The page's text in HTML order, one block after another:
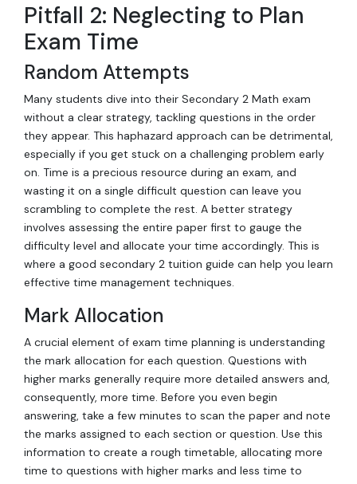
Pitfall 2: Neglecting to Plan
Exam Time
Random Attempts
Many students dive into their Secondary 2 Math exam
without a clear strategy, tackling questions in the order
they appear. This haphazard approach can be detrimental,
especially if you get stuck on a challenging problem early
on. Time is a precious resource during an exam, and
wasting it on a single difficult question can leave you
scrambling to complete the rest. A better strategy
involves assessing the entire paper first to gauge the
difficulty level and allocate your time accordingly. This is
where a good secondary 2 tuition guide can help you learn
effective time management techniques.
Mark Allocation
A crucial element of exam time planning is understanding
the mark allocation for each question. Questions with
higher marks generally require more detailed answers and,
consequently, more time. Before you even begin
answering, take a few minutes to scan the paper and note
the marks assigned to each section or question. Use this
information to create a rough timetable, allocating more
time to questions with higher marks and less time to